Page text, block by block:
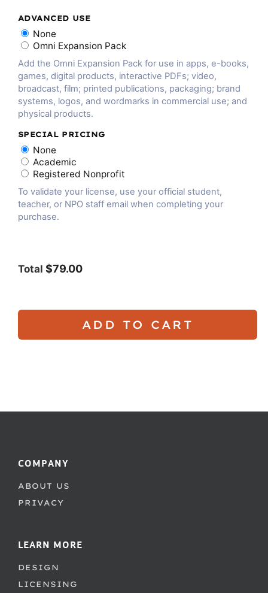
ADVANCED USE
None
Omni Expansion Pack
Add the Omni Expansion Pack for use in apps, e-books,
games, digital products, interactive PDFs; video,
broadcast, film; printed publications, packaging; brand
systems, logos, and wordmarks in commercial use; and
physical products.
SPECIAL PRICING
None
Academic
Registered Nonprofit
To validate your license, use your official student,
teacher, or NPO staff email when completing your
purchase.
Total $79.00
ADD TO CART
COMPANY
ABOUT US
PRIVACY
LEARN MORE
DESIGN
LICENSING